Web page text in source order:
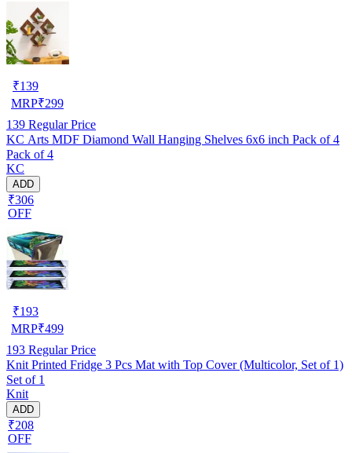
₹139
MRP₹299
139 Regular Price
KC Arts MDF Diamond Wall Hanging Shelves 6x6 inch Pack of 4
Pack of 4
KC
ADD
₹306
OFF
₹193
MRP₹499
193 Regular Price
Knit Printed Fridge 3 Pcs Mat with Top Cover (Multicolor, Set of 1)
Set of 1
Knit
ADD
₹208
OFF